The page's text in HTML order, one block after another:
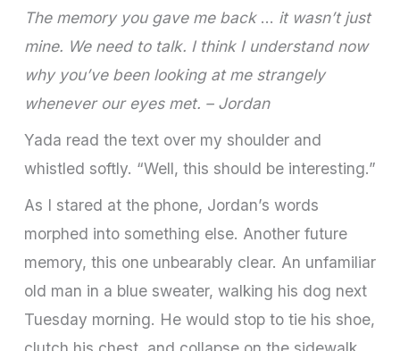
The memory you gave me back … it wasn’t just
mine. We need to talk. I think I understand now
why you’ve been looking at me strangely
whenever our eyes met. – Jordan
Yada read the text over my shoulder and
whistled softly. “Well, this should be interesting.”
As I stared at the phone, Jordan’s words
morphed into something else. Another future
memory, this one unbearably clear. An unfamiliar
old man in a blue sweater, walking his dog next
Tuesday morning. He would stop to tie his shoe,